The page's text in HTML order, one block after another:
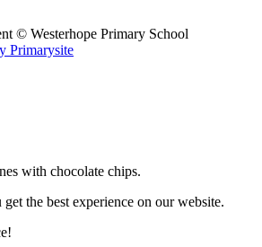
© Westerhope Primary School
Primarysite
with chocolate chips.
the best experience on our website.